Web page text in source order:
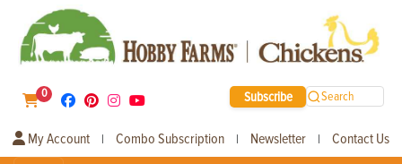
0 Subscribe Search
My Account | Combo Subscription | Newsletter | Contact Us